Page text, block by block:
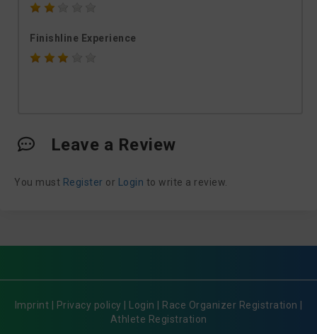
Finishline Experience
Leave a Review
You must Register or Login to write a review.
Imprint Privacy policy Login Race Organizer Registration
Athlete Registration